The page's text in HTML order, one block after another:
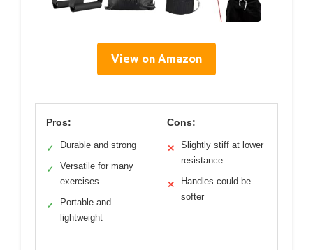
View on Amazon
Pros:
✓ Durable and strong
✓
Versatile for many
exercises
✓
Portable and
lightweight
Cons:
✕
Slightly stiff at lower
resistance
✕
Handles could be
softer